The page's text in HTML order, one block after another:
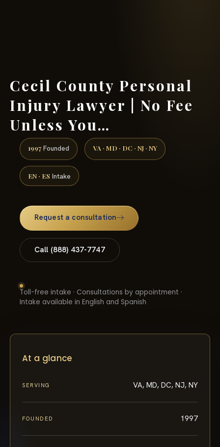
Cecil County Personal
Injury Lawyer | No Fee
Unless You…
1997 Founded VA · MD · DC · NJ · NY
EN · ES Intake
Request a consultation
Call (888) 437-7747
Toll-free intake · Consultations by appointment ·
Intake available in English and Spanish
At a glance
SERVING VA, MD, DC, NJ, NY
FOUNDED 1997